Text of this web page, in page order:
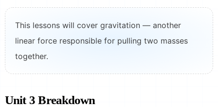
This lessons will cover gravitation — another
linear force responsible for pulling two masses
together.
Unit 3 Breakdown